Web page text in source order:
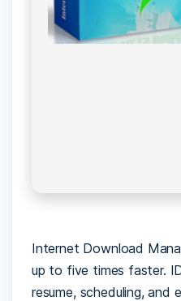
Internet Download
up to five times faster.
resume, scheduling, and